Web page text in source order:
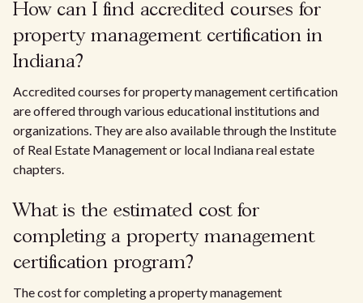
How can I find accredited courses for
property management certification in
Indiana?
Accredited courses for property management certification
are offered through various educational institutions and
organizations. They are also available through the Institute
of Real Estate Management or local Indiana real estate
chapters.
What is the estimated cost for
completing a property management
certification program?
The cost for completing a property management